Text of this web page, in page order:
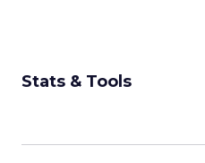
Stats & Tools